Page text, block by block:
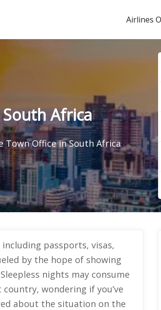
Airlines
Africa
Town Office in South Africa
passports, visas,
by the hope of showing
nights may consume
wondering if you’ve
about the situation on the